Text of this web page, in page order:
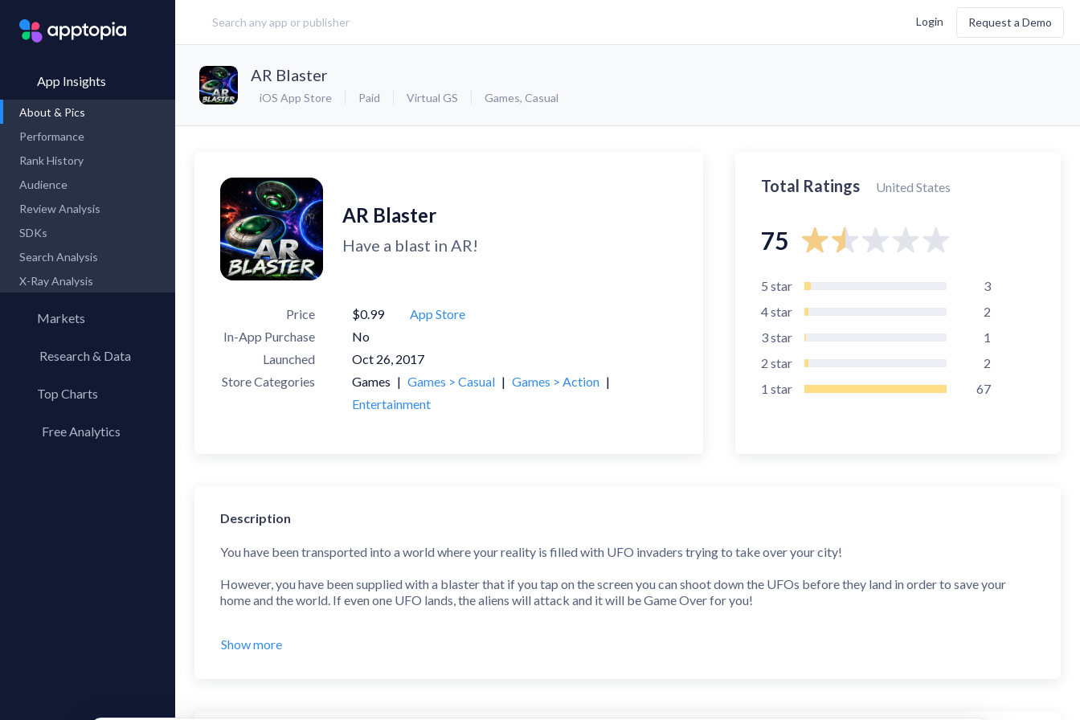
Login Request a Demo
App Insights
About & Pics
Performance
Rank History
Audience
Review Analysis
SDKs
Search Analysis
X-Ray Analysis
Markets
Research & Data
Top Charts
Top AppsFree Analytics
AR Blaster
iOS App Store Paid Virtual GS Games, Casual
AR Blaster
Have a blast in AR!
Price $0.99
App Store
In-App Purchase
No
Launched
Oct 26, 2017
Store Categories
Games | Games > Casual | Games > Action |
Entertainment
Total Ratings United States
75
5 star
3
4star
2
3star
1
2 star
2
1 star 67
Description
You have been transported into a world where your reality is filled with UFO invaders trying to take over your city!
However, you have been supplied with a blaster that if you tap on the screen you can shoot down the UFOs before they land in order to save your
home and the world. If even one UFO lands, the aliens will attack and it will be Game Over for you!
Show more